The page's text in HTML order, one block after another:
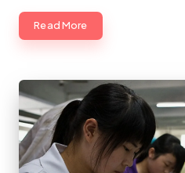
Read More